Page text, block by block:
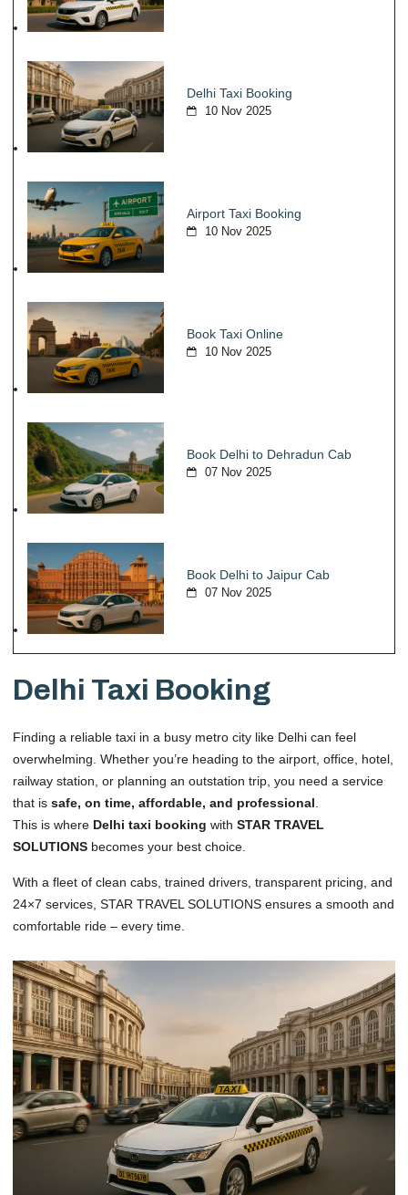
Delhi Taxi Booking
10 Nov 2025
Airport Taxi Booking
10 Nov 2025
Book Taxi Online
10 Nov 2025
Book Delhi to Dehradun Cab
07 Nov 2025
Book Delhi to Jaipur Cab
07 Nov 2025
Delhi Taxi Booking
Finding a reliable taxi in a busy metro city like Delhi can feel
overwhelming. Whether you’re heading to the airport, office, hotel,
railway station, or planning an outstation trip, you need a service
that issafe, on time, affordable, and professional.
This is where Delhi taxi booking withSTAR TRAVEL
SOLUTIONS becomes your best choice.
With a fleet of clean cabs, trained drivers, transparent pricing, and
24×7 services, STAR TRAVEL SOLUTIONS ensures a smooth and
comfortable ride – every time.